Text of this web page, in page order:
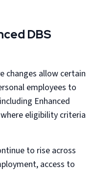
DBS
changes allow certain
employees to
Enhanced
eligibility criteria
to rise across
access to